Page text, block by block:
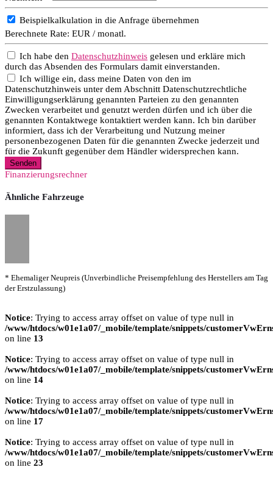
Beispielkalkulation in die Anfrage übernehmen
Berechnete Rate: EUR / monatl.
Ich habe den Datenschutzhinweis gelesen und erkläre mich
durch das Absenden des Formulars damit einverstanden.
Ich willige ein, dass meine Daten von den im
Datenschutzhinweis unter dem Abschnitt Datenschutzrechtliche
Einwilligungserklärung genannten Parteien zu den genannten
Zwecken verarbeitet und genutzt werden dürfen und ich über die
genannten Kontaktwege kontaktiert werden kann. Ich bin darüber
informiert, dass ich der Verarbeitung und Nutzung meiner
personenbezogenen Daten für die genannten Zwecke jederzeit und
für die Zukunft gegenüber dem Händler widersprechen kann.
Senden
Finanzierungsrechner
Ähnliche Fahrzeuge
* Ehemaliger Neupreis (Unverbindliche Preisempfehlung des Herstellers am Tag
der Erstzulassung)
Notice: Trying to access array offset on value of type null in
/www/htdocs/w01e1a07/_mobile/template/snippets/
on line 13
Notice: Trying to access array offset on value of type null in
/www/htdocs/w01e1a07/_mobile/template/snippets/
on line 14
Notice: Trying to access array offset on value of type null in
/www/htdocs/w01e1a07/_mobile/template/snippets/
on line 17
Notice: Trying to access array offset on value of type null in
/www/htdocs/w01e1a07/_mobile/template/snippets/
on line 23